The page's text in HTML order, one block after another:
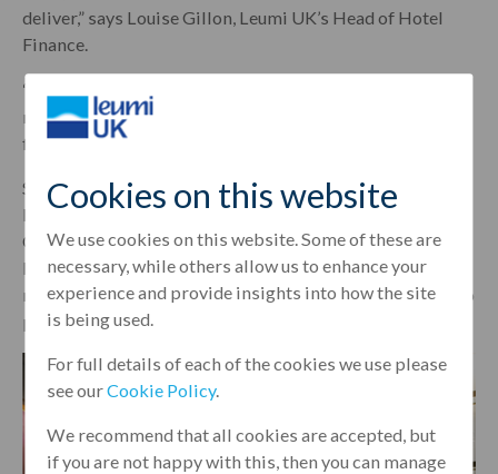
Cookies on this website
We use cookies on this website. Some of these are
necessary, while others allow us to enhance your
experience and provide insights into how the site
is being used.
For full details of each of the cookies we use please
see ourCookie Policy.
We recommend that all cookies are accepted, but
if you are not happy with this, then you can manage
deliver,” says Louise Gillon, Leumi UK’s Head of Hotel
Finance.
“Our knowledge of the current market and our existing
relationship meant that we were able to provide a
financing deal for just over £20 million.”
Shiva’s other unbranded development Middle Eight is
located on Great Queen Street, between Holborn and
Covent Garden, and is branded as a ‘sustainable luxury
lifestyle hotel’. It features 180 bedrooms, 12 suites and
multiple food and beverage outlets. Leumi UK was able to
provide £62 million to finance the development.